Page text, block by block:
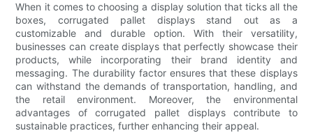
When it comes to choosing a display solution that ticks all the
boxes, corrugated pallet displays stand out as a
customizable and durable option. With their versatility,
businesses can create displays that perfectly showcase their
products, while incorporating their brand identity and
messaging. The durability factor ensures that these displays
can withstand the demands of transportation, handling, and
the retail environment. Moreover, the environmental
advantages of corrugated pallet displays contribute to
sustainable practices, further enhancing their appeal.